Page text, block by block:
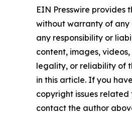
EIN Presswire provides
without warranty of any
any responsibility or
content, images,
legality, or reliability of
in this article. If you
copyright issues
contact the author